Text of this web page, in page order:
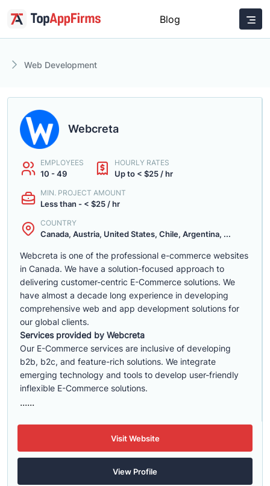
Blog
Web Development
Webcreta
EMPLOYEES
10 - 49
HOURLY RATES
Up to < $25 / hr
MIN. PROJECT AMOUNT
Less than - < $25 / hr
COUNTRY
Canada, Austria, United States, Chile, Argentina, ...
Webcreta is one of the professional e-commerce websites
in Canada. We have a solution-focused approach to
delivering customer-centric E-Commerce solutions. We
have almost a decade long experience in developing
comprehensive web and app development solutions for
our global clients.
Services provided by Webcreta
Our E-Commerce services are inclusive of developing
b2b, b2c, and feature-rich solutions. We integrate
emerging technology and tools to develop user-friendly
inflexible E-Commerce solutions.
......
Visit Website
View Profile